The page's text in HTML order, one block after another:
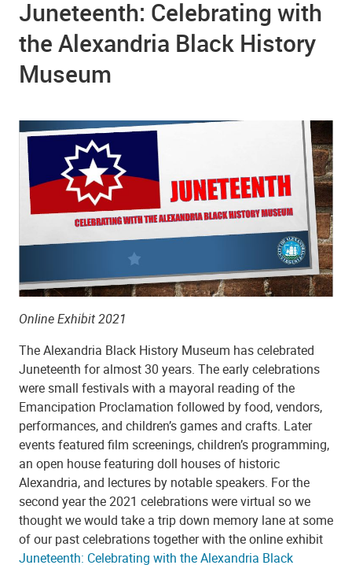
Juneteenth: Celebrating with
the Alexandria Black History
Museum
Online Exhibit 2021
The Alexandria Black History Museum has celebrated
Juneteenth for almost 30 years. The early celebrations
were small festivals with a mayoral reading of the
Emancipation Proclamation followed by food, vendors,
performances, and children’s games and crafts. Later
events featured film screenings, children’s programming,
an open house featuring doll houses of historic
Alexandria, and lectures by notable speakers. For the
second year the 2021 celebrations were virtual so we
thought we would take a trip down memory lane at some
of our past celebrations together with the online exhibit
Juneteenth: Celebrating with the Alexandria Black